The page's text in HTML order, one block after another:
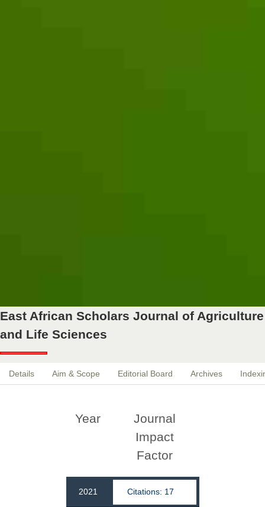
East African Scholars Journal of Agriculture
and Life Sciences
Details Aim & Scope Editorial Board Archives
Year
Journal
Impact
Factor
2021 Citations: 17